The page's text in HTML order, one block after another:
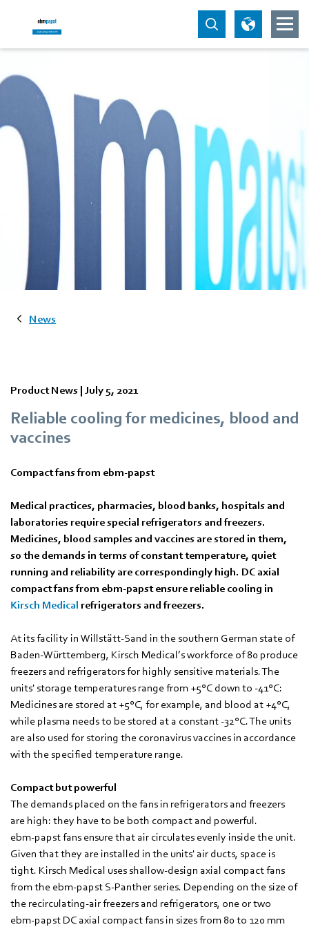
News
Product News | July 5, 2021
Reliable cooling for medicines, blood and
vaccines
Compact fans from ebm-papst
Medical practices, pharmacies, blood banks, hospitals and
laboratories require special refrigerators and freezers.
Medicines, blood samples and vaccines are stored in them,
so the demands in terms of constant temperature, quiet
running and reliability are correspondingly high. DC axial
compact fans from ebm‑papst ensure reliable cooling in
Kirsch Medical refrigerators and freezers.
At its facility in Willstätt-Sand in the southern German state of
Baden-Württemberg, Kirsch Medical’s workforce of 80 produce
freezers and refrigerators for highly sensitive materials. The
units' storage temperatures range from +5°C down to -41°C:
Medicines are stored at +5°C, for example, and blood at +4°C,
while plasma needs to be stored at a constant -32°C. The units
are also used for storing the coronavirus vaccines in accordance
with the specified temperature range.
Compact but powerful
The demands placed on the fans in refrigerators and freezers
are high: they have to be both compact and powerful.
ebm‑papst fans ensure that air circulates evenly inside the unit.
Given that they are installed in the units' air ducts, space is
tight. Kirsch Medical uses shallow-design axial compact fans
from the ebm‑papst S-Panther series. Depending on the size of
the recirculating-air freezers and refrigerators, one or two
ebm‑papst DC axial compact fans in sizes from 80 to 120 mm